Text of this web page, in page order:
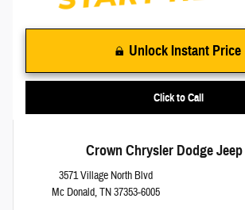
Unlock Instant Price
Click to Call
Crown Chrysler Dodge Jeep
3571 Village North Blvd
Mc Donald,TN37353-6005